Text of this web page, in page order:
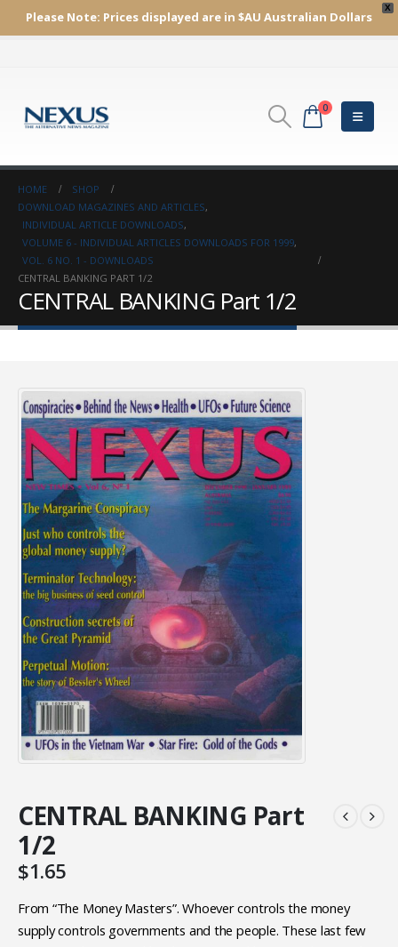
X
Please Note: Prices displayed are in $AU Australian Dollars
0
HOME
SHOP
DOWNLOAD MAGAZINES AND ARTICLES,
INDIVIDUAL ARTICLE DOWNLOADS,
VOLUME 6 - INDIVIDUAL ARTICLES DOWNLOADS FOR 1999,
VOL. 6 NO. 1 - DOWNLOADS
CENTRAL BANKING PART 1/2
CENTRAL BANKING Part 1/2
CENTRAL BANKING Part
1/2
$1.65
From “The Money Masters”. Whoever controls the money
supply controls governments and the people. These last few